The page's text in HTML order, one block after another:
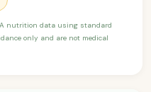
nutrition data using standard
only and are not medical